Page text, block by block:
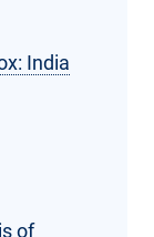
India
of